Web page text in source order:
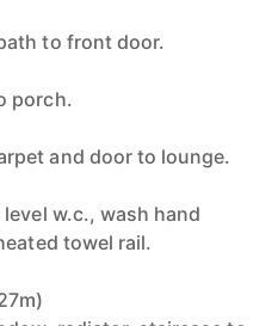
to front door.
porch.
and door to lounge.
w.c., wash hand
towel rail.